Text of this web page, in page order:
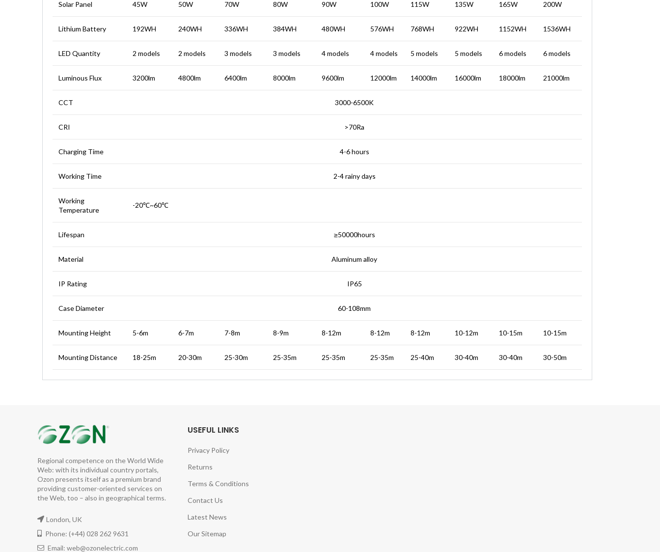
Solar Panel 45W 50W 70W 80W 90W 100W 115W 135W 165W 200W
Lithium Battery 192WH 240WH 336WH 384WH 480WH 576WH 768WH 922WH 1152WH 1536WH
LED Quantity 2 models 2 models 3 models 3 models 4 models 4 models 5 models 5 models 6 models 6 models
Luminous Flux 3200lm 4800lm 6400lm 8000lm 9600lm 12000lm 14000lm 16000lm 18000lm 21000lm
CCT 3000-6500K
CRI >70Ra
Charging Time 4-6 hours
Working Time 2-4 rainy days
Working
Temperature
-20℃~60℃
Lifespan ≥50000hours
Material Aluminum alloy
IP Rating IP65
Case Diameter 60-108mm
Mounting Height 5-6m 6-7m 7-8m 8-9m 8-12m 8-12m 8-12m 10-12m 10-15m 10-15m
Mounting Distance 18-25m 20-30m 25-30m 25-35m 25-35m 25-35m 25-40m 30-40m 30-40m 30-50m
Regional competence on the World Wide
Web: with its individual country portals,
Ozon presents itself as a premium brand
providing customer-oriented services on
the Web, too – also in geographical terms.
London, UK
Phone: (+44) 028 262 9631
Email: web@ozonelectric.com
USEFUL LINKS
Privacy Policy
Returns
Terms & Conditions
Contact Us
Latest News
Our Sitemap